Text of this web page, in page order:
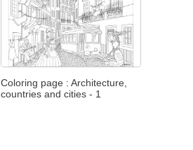
Coloring page : Architecture,
countries and cities - 1